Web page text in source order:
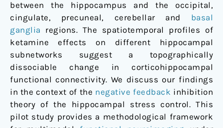
between the hippocampus and the occipital,
cingulate, precuneal, cerebellar and basal
ganglia regions. The spatiotemporal profiles of
ketamine effects on different hippocampal
subnetworks suggest a topographically
dissociable change in corticohippocampal
functional connectivity. We discuss our findings
in the context of the negative feedback inhibition
theory of the hippocampal stress control. This
pilot study provides a methodological framework